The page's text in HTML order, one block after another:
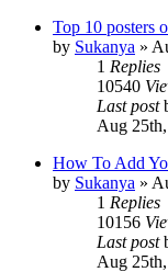
Top 10 posters
by Sukanya »
1 Replies
10540
Last post
Aug
How To Add
by Sukanya »
1 Replies
10156
Last post
Aug